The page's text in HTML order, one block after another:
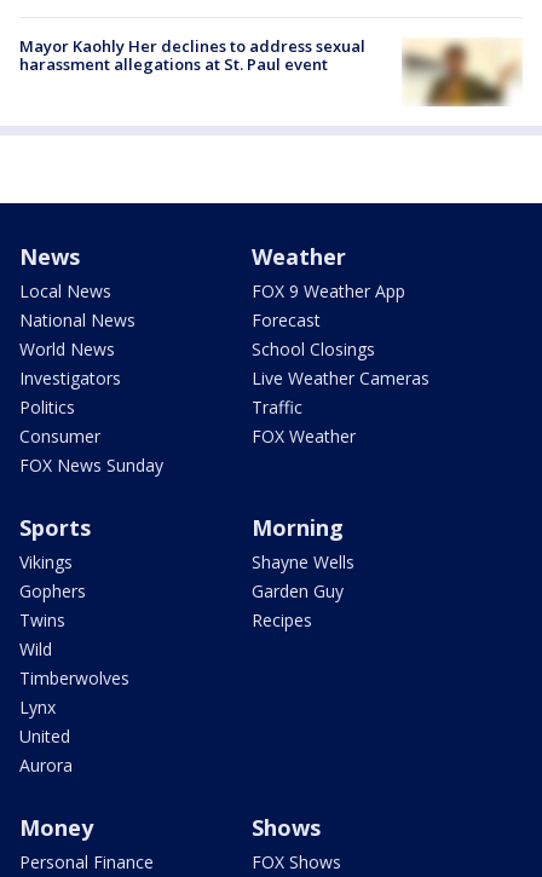
Mayor Kaohly Her declines to address sexual
harassment allegations at St. Paul event
News
Local News
National News
World News
Investigators
Politics
Consumer
FOX News Sunday
Weather
FOX 9 Weather App
Forecast
School Closings
Live Weather Cameras
Traffic
FOX Weather
Sports
Vikings
Gophers
Twins
Wild
Timberwolves
Lynx
United
Aurora
Morning
Shayne Wells
Garden Guy
Recipes
Money
Personal Finance
Shows
FOX Shows